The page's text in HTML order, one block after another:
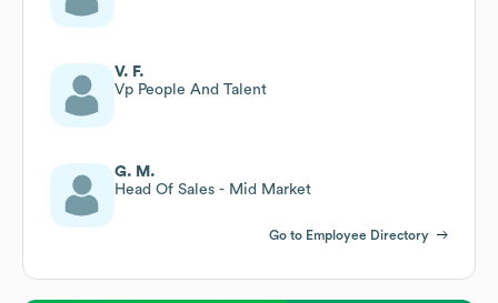
V. F.
Vp People And Talent
G. M.
Head Of Sales - Mid Market
Go to Employee Directory